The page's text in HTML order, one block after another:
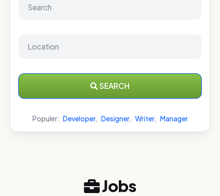
SEARCH
Populer: Developer, Designer, Writer, Manager
Jobs